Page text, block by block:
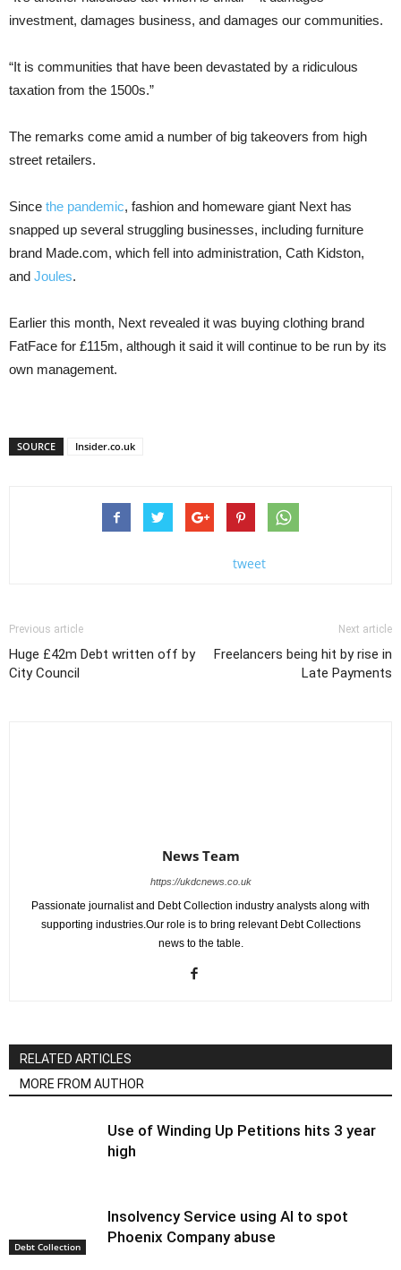
investment, damages business, and damages our communities.
“It is communities that have been devastated by a ridiculous
taxation from the 1500s.”
The remarks come amid a number of big takeovers from high
street retailers.
Since the pandemic, fashion and homeware giant Next has
snapped up several struggling businesses, including furniture
brand Made.com, which fell into administration, Cath Kidston,
and Joules.
Earlier this month, Next revealed it was buying clothing brand
FatFace for £115m, although it said it will continue to be run by its
own management.
SOURCE Insider.co.uk
tweet
Previous article
Huge £42m Debt written off by
City Council
Next article
Freelancers being hit by rise in
Late Payments
News Team
https://ukdcnews.co.uk
Passionate journalist and Debt Collection industry analysts along with
supporting industries.Our role is to bring relevant Debt Collections
news to the table.
RELATED ARTICLES
MORE FROM AUTHOR
Debt Collection
Use of Winding Up Petitions hits 3 year
high
Insolvency Service using AI to spot
Phoenix Company abuse